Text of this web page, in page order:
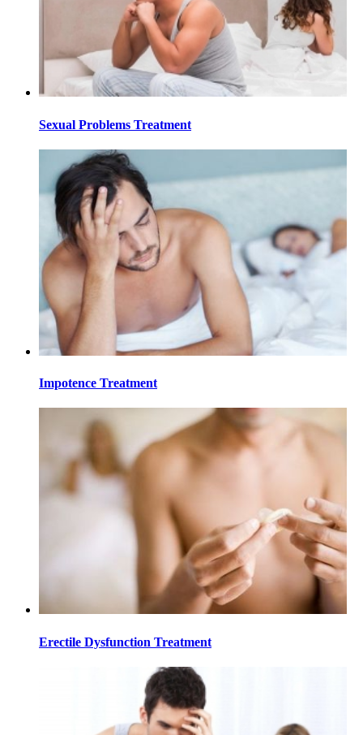
Sexual Problems Treatment
Impotence Treatment
Erectile Dysfunction Treatment